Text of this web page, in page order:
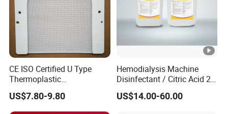
CE ISO Certified U Type
Thermoplastic
Radiotherapy Mask for
Cancer Therapy
US$7.80-9.80
Hemodialysis Machine
Disinfectant / Citric Acid 20
% 50% for Hemodialysis
Machine
US$14.00-60.00